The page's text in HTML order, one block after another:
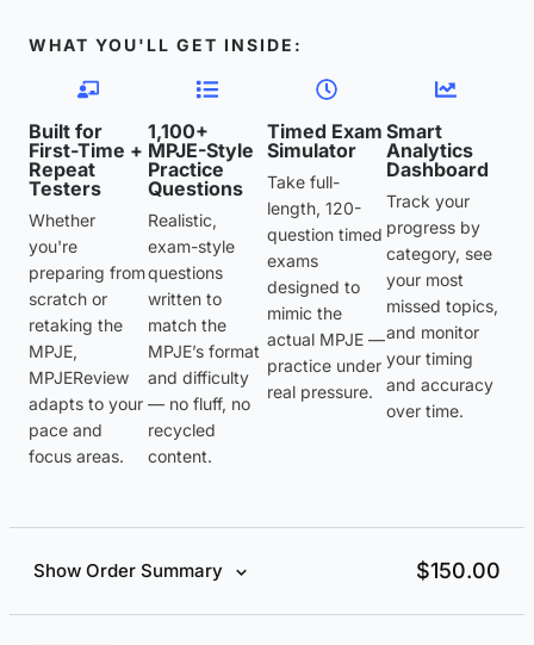
WHAT YOU'LL GET INSIDE:
Built for
First-Time +
Repeat
Testers
Whether
you're
preparing from
scratch or
retaking the
MPJE,
MPJEReview
adapts to your
pace and
focus areas.
1,100+
MPJE-Style
Practice
Questions
Realistic,
exam-style
questions
written to
match the
MPJE’s format
and difficulty
— no fluff, no
recycled
content.
Timed Exam
Simulator
Take full-
length, 120-
question timed
exams
designed to
mimic the
actual MPJE —
practice under
real pressure.
Smart
Analytics
Dashboard
Track your
progress by
category, see
your most
missed topics,
and monitor
your timing
and accuracy
over time.
Show Order Summary $150.00